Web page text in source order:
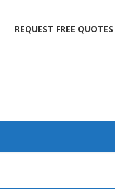
REQUEST FREE QUOTES